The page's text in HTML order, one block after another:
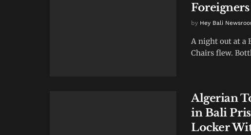
by Hey Bali
A night out at a
Chairs flew.
Algerian
in Bali
Locker